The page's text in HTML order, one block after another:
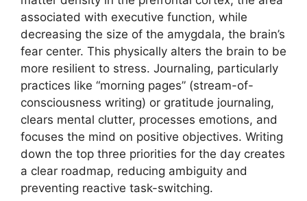
associated with executive function, while
decreasing the size of the amygdala, the brain’s
fear center. This physically alters the brain to be
more resilient to stress. Journaling, particularly
practices like “morning pages” (stream-of-
consciousness writing) or gratitude journaling,
clears mental clutter, processes emotions, and
focuses the mind on positive objectives. Writing
down the top three priorities for the day creates
a clear roadmap, reducing ambiguity and
preventing reactive task-switching.